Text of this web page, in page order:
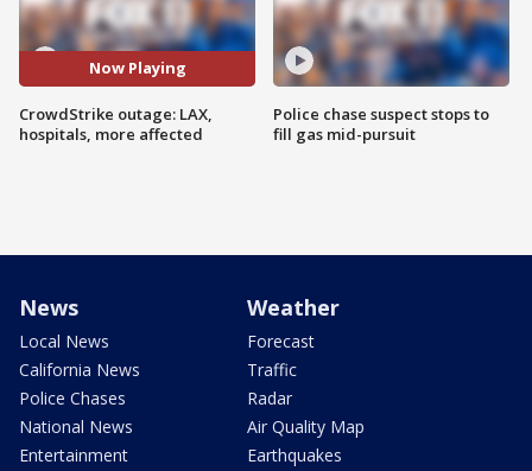
Now Playing
CrowdStrike outage: LAX,
hospitals, more affected
Police chase suspect stops to
fill gas mid-pursuit
News
Local News
California News
Police Chases
National News
Entertainment
Weather
Forecast
Traffic
Radar
Air Quality Map
Earthquakes